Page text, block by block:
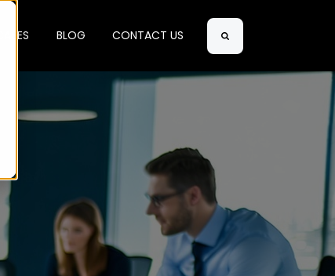
BLOG CONTACT US